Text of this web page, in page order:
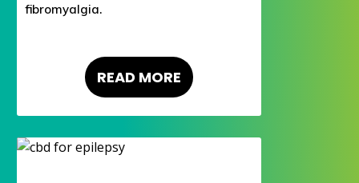
fibromyalgia.
READ MORE